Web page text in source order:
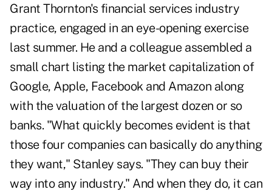
Grant Thornton's financial services industry
practice, engaged in an eye-opening exercise
last summer. He and a colleague assembled a
small chart listing the market capitalization of
Google, Apple, Facebook and Amazon along
with the valuation of the largest dozen or so
banks. "What quickly becomes evident is that
those four companies can basically do anything
they want," Stanley says. "They can buy their
way into any industry." And when they do, it can